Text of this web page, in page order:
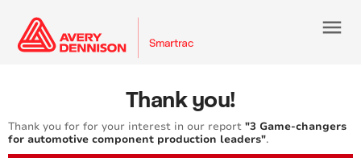
menu
Thank you!
Thank you for for your interest in our report "3 Game-changers
for automotive component production leaders".